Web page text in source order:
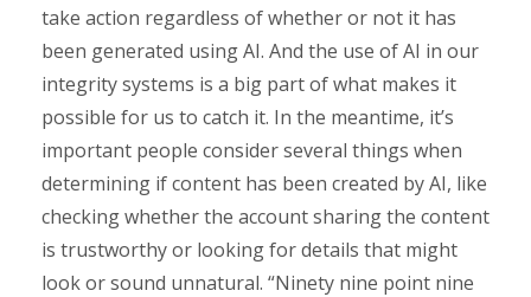
take action regardless of whether or not it has
been generated using AI. And the use of AI in our
integrity systems is a big part of what makes it
possible for us to catch it. In the meantime, it’s
important people consider several things when
determining if content has been created by AI, like
checking whether the account sharing the content
is trustworthy or looking for details that might
look or sound unnatural. “Ninety nine point nine